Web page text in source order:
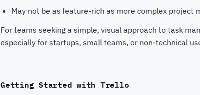
May not be as feature-rich as more complex project
For teams seeking a simple, visual approach to task
especially for startups, small teams, or non-technical
Getting Started with Trello